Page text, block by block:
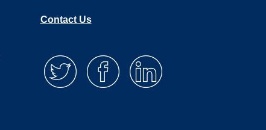
Contact Us